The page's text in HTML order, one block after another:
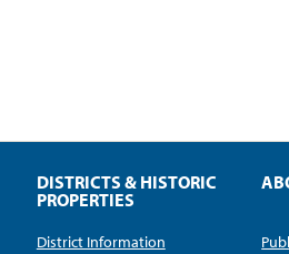
DISTRICTS & HISTORIC
PROPERTIES
District Information